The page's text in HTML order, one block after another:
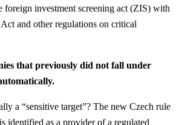
foreign investment screening act (ZIS) with
and other regulations on critical
that previously did not fall under
a “sensitive target”? The new Czech rule
identified as a provider of a regulated